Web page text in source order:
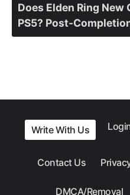
Does Elden Ring New
PS5? Post-
Write With Us
Contact Us
DMCA/Removal